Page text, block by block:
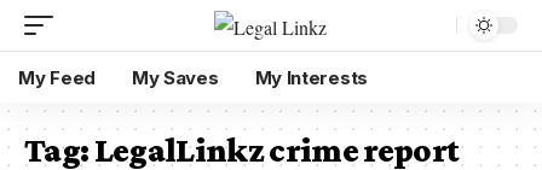
My Feed My Saves My Interests
Tag:LegalLinkz crime report